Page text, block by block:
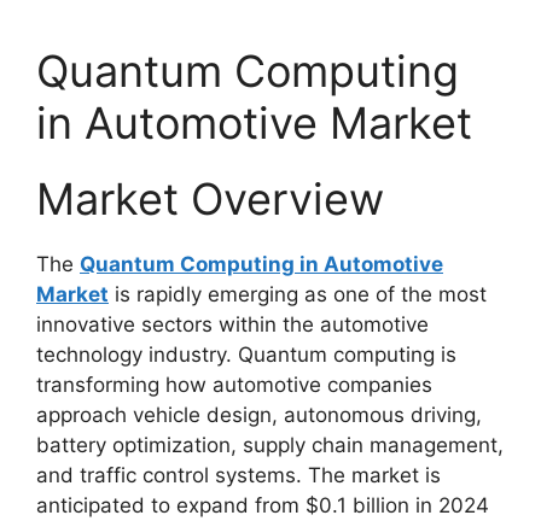
Quantum Computing
in Automotive Market
Market Overview
The Quantum Computing in Automotive
Market is rapidly emerging as one of the most
innovative sectors within the automotive
technology industry. Quantum computing is
transforming how automotive companies
approach vehicle design, autonomous driving,
battery optimization, supply chain management,
and traffic control systems. The market is
anticipated to expand from $0.1 billion in 2024